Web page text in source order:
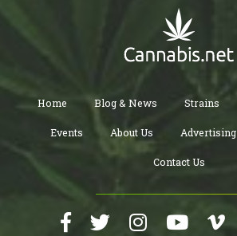
Home Blog & News Strains
Events About Us Advertising
Contact Us